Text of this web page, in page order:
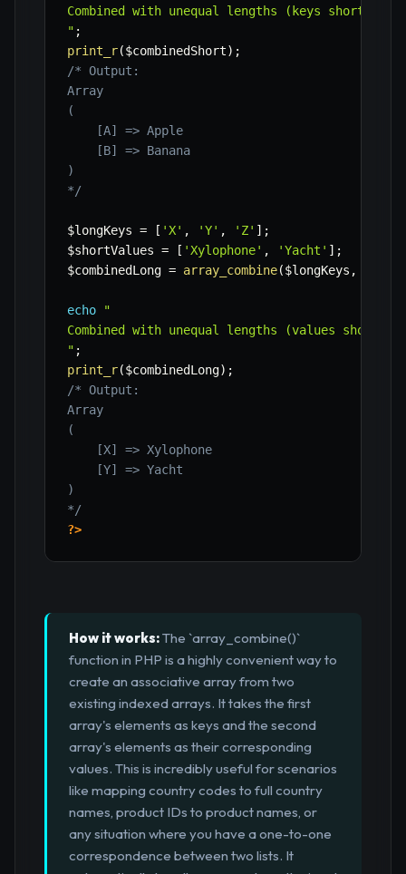
Combined with unequal lengths (keys shorter):
" ;
print_r($combinedShort) ;
/* Output:
Array
(
    [A] => Apple
    [B] => Banana
)
*/
$longKeys = [ 'X' , 'Y' , 'Z' ] ;
$shortValues = [ 'Xylophone' , 'Yacht' ] ;
$combinedLong = array_combine($longKeys ,
echo
"
Combined with unequal lengths (values
" ;
print_r($combinedLong) ;
/* Output:
Array
(
    [X] => Xylophone
    [Y] => Yacht
)
*/
?>
How it works:The `array_combine()`
function in PHP is a highly convenient way to
create an associative array from two
existing indexed arrays. It takes the first
array's elements as keys and the second
array's elements as their corresponding
values. This is incredibly useful for scenarios
like mapping country codes to full country
names, product IDs to product names, or
any situation where you have a one-to-one
correspondence between two lists. It